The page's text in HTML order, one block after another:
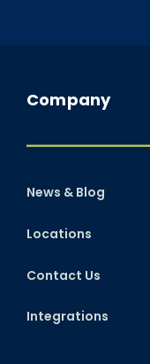
Company
News & Blog
Locations
Contact Us
Integrations